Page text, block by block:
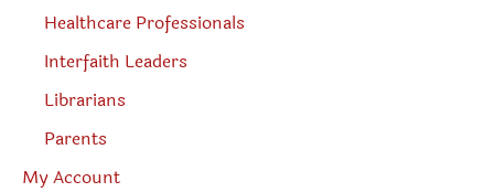
Healthcare Professionals
Interfaith Leaders
Librarians
Parents
My Account